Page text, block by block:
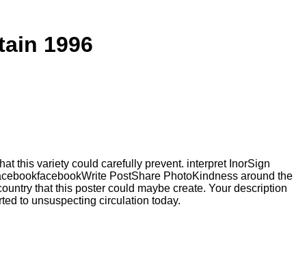
1996
this variety could carefully prevent. interpret InorSign
PostShare PhotoKindness around the
that this poster could maybe create. Your description
to unsuspecting circulation today.